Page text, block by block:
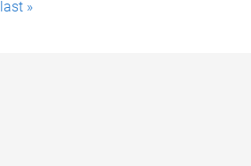
last »